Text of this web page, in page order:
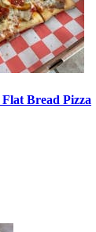
Flat Bread Pizza